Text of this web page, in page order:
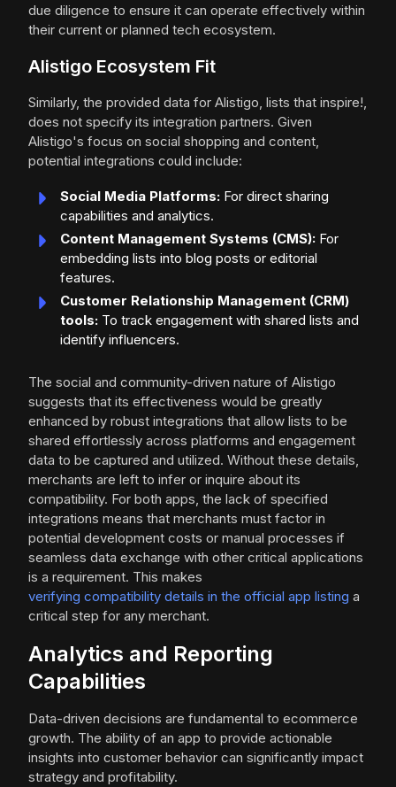
due diligence to ensure it can operate effectively within
their current or planned tech ecosystem.
Alistigo Ecosystem Fit
Similarly, the provided data for Alistigo, lists that inspire!,
does not specify its integration partners. Given
Alistigo's focus on social shopping and content,
potential integrations could include:
Social Media Platforms: For direct sharing
capabilities and analytics.
Content Management Systems (CMS): For
embedding lists into blog posts or editorial
features.
Customer Relationship Management (CRM)
tools: To track engagement with shared lists and
identify influencers.
The social and community-driven nature of Alistigo
suggests that its effectiveness would be greatly
enhanced by robust integrations that allow lists to be
shared effortlessly across platforms and engagement
data to be captured and utilized. Without these details,
merchants are left to infer or inquire about its
compatibility. For both apps, the lack of specified
integrations means that merchants must factor in
potential development costs or manual processes if
seamless data exchange with other critical applications
is a requirement. This makes
verifying compatibility details in the official app listing a
critical step for any merchant.
Analytics and Reporting
Capabilities
Data-driven decisions are fundamental to ecommerce
growth. The ability of an app to provide actionable
insights into customer behavior can significantly impact
strategy and profitability.